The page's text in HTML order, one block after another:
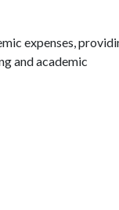
expenses,
and academic